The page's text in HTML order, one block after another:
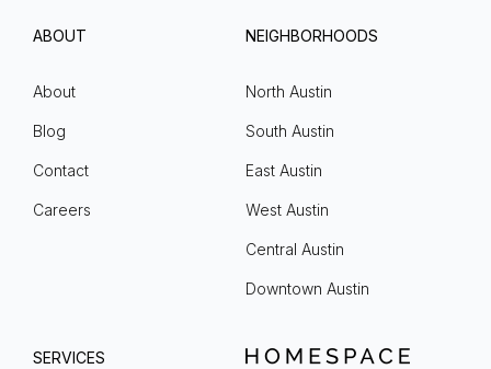
ABOUT
About
Blog
Contact
Careers
NEIGHBORHOODS
North Austin
South Austin
East Austin
West Austin
Central Austin
Downtown Austin
SERVICES